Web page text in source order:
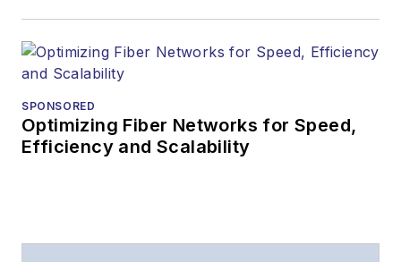
SPONSORED
Optimizing Fiber Networks for Speed,
Efficiency and Scalability